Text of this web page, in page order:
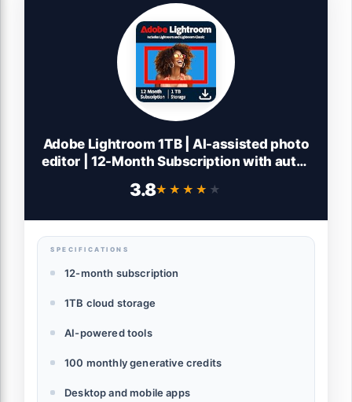
Adobe Lightroom 1TB | AI-assisted photo
editor | 12-Month Subscription with auto-
3.8★★★★★
★★★★★
SPECIFICATIONS
12-month subscription
1TB cloud storage
AI-powered tools
100 monthly generative credits
Desktop and mobile apps